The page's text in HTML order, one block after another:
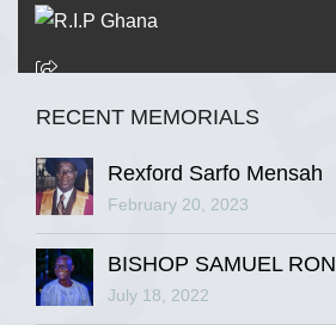
R.I.P Ghana
RECENT MEMORIALS
Rexford Sarfo Mensah
February 20, 2023
BISHOP SAMUEL
July 18, 2022